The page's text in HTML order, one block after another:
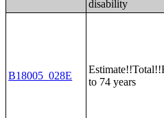
disability
B18005_028E
to 74 years